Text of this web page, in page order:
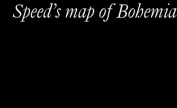
Speed’s map of Bohemia